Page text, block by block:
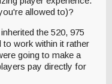
allowed to)?
the 520, 975
to work within it rather
going to make a
pay directly for